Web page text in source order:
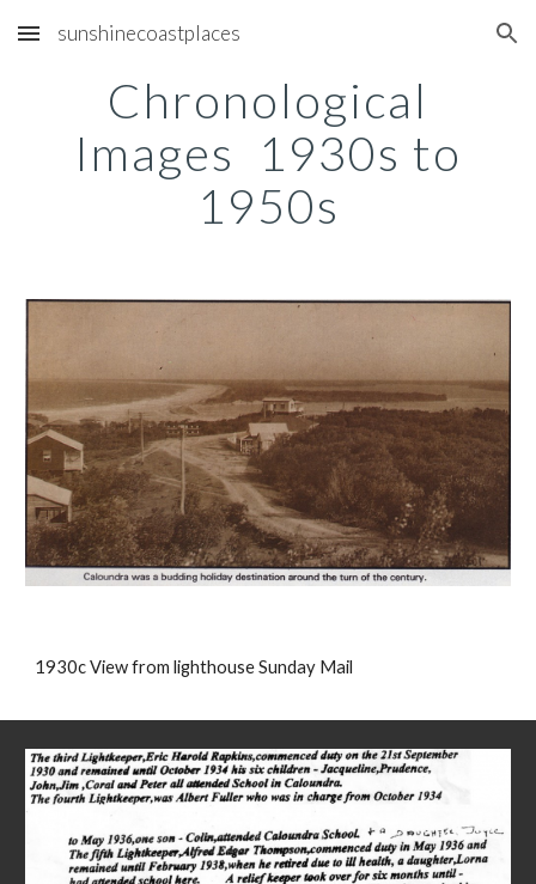
Skip to main content Skip to navigation
sunshinecoastplaces
Chronological
Images 1930s to
1950s
1930c View from lighthouse Sunday Mail